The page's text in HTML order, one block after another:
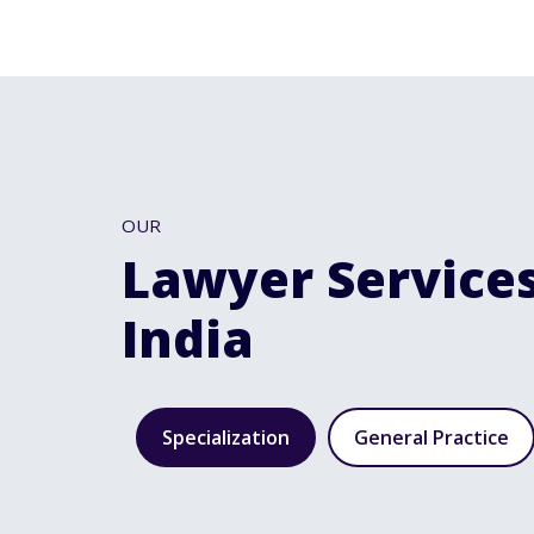
OUR
Lawyer
India
Specialization General Practice